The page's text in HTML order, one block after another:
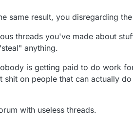
same result, you disregarding
threads you've made about
anything.
is getting paid to do work
on people that can actually
with useless threads.